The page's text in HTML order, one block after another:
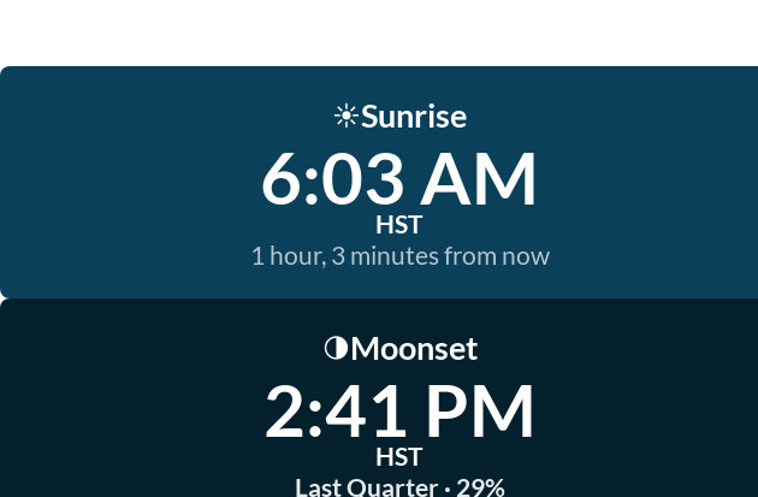
☀️Sunrise
6:03 AM
HST
1 hour, 3 minutes from now
🌗Moonset
2:41 PM
HST
Last Quarter · 29%